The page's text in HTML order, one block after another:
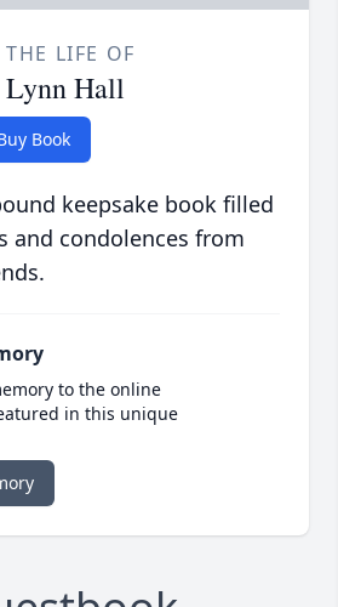
LIFE OF
Lynn Hall
Book
keepsake book filled
and condolences from
to the online
in this unique